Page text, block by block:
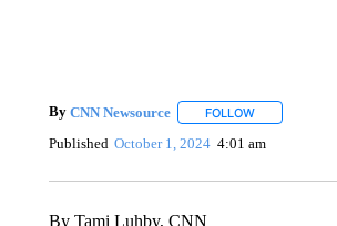
By CNN Newsource FOLLOWFOLLOW ""
Published October 1, 2024 4:01 am
By Tami Luhby, CNN